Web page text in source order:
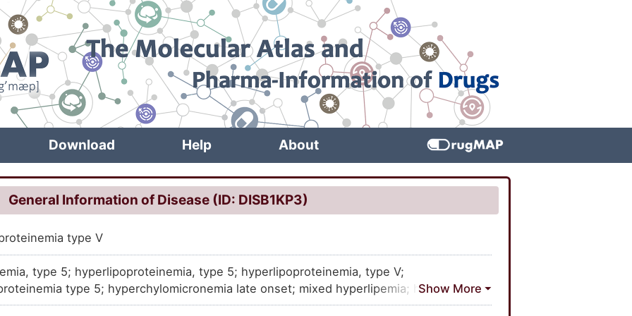
Download Help About
General Information of Disease (ID: DISB1KP3)
type V
type 5; hyperlipoproteinemia, type 5; hyperlipoproteinemia, type V;
type 5; hyperchylomicronemia late onset; mixed hyperlipemia; hyperlipemia
with Hyperprebetalipoproteinemia, familial; type V